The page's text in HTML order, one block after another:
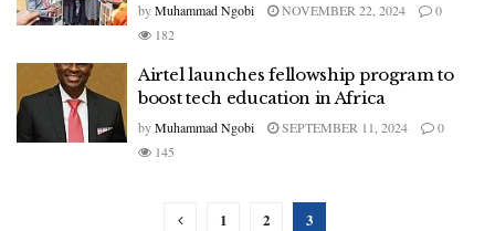
byMuhammad Ngobi NOVEMBER 22, 2024
0
182
Airtel launches fellowship program to
boost tech education in Africa
byMuhammad Ngobi SEPTEMBER 11, 2024
0
145
1 2 3